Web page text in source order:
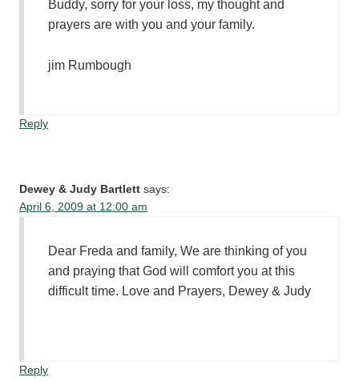
Buddy, sorry for your loss, my thought and
prayers are with you and your family.
jim Rumbough
Reply
Dewey & Judy Bartlett says:
April 6, 2009 at 12:00 am
Dear Freda and family, We are thinking of you
and praying that God will comfort you at this
difficult time. Love and Prayers, Dewey & Judy
Reply